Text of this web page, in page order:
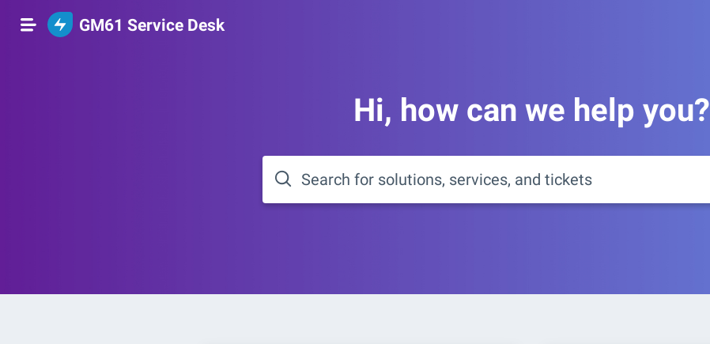
GM61 Service Desk
Hi, how can we help you?